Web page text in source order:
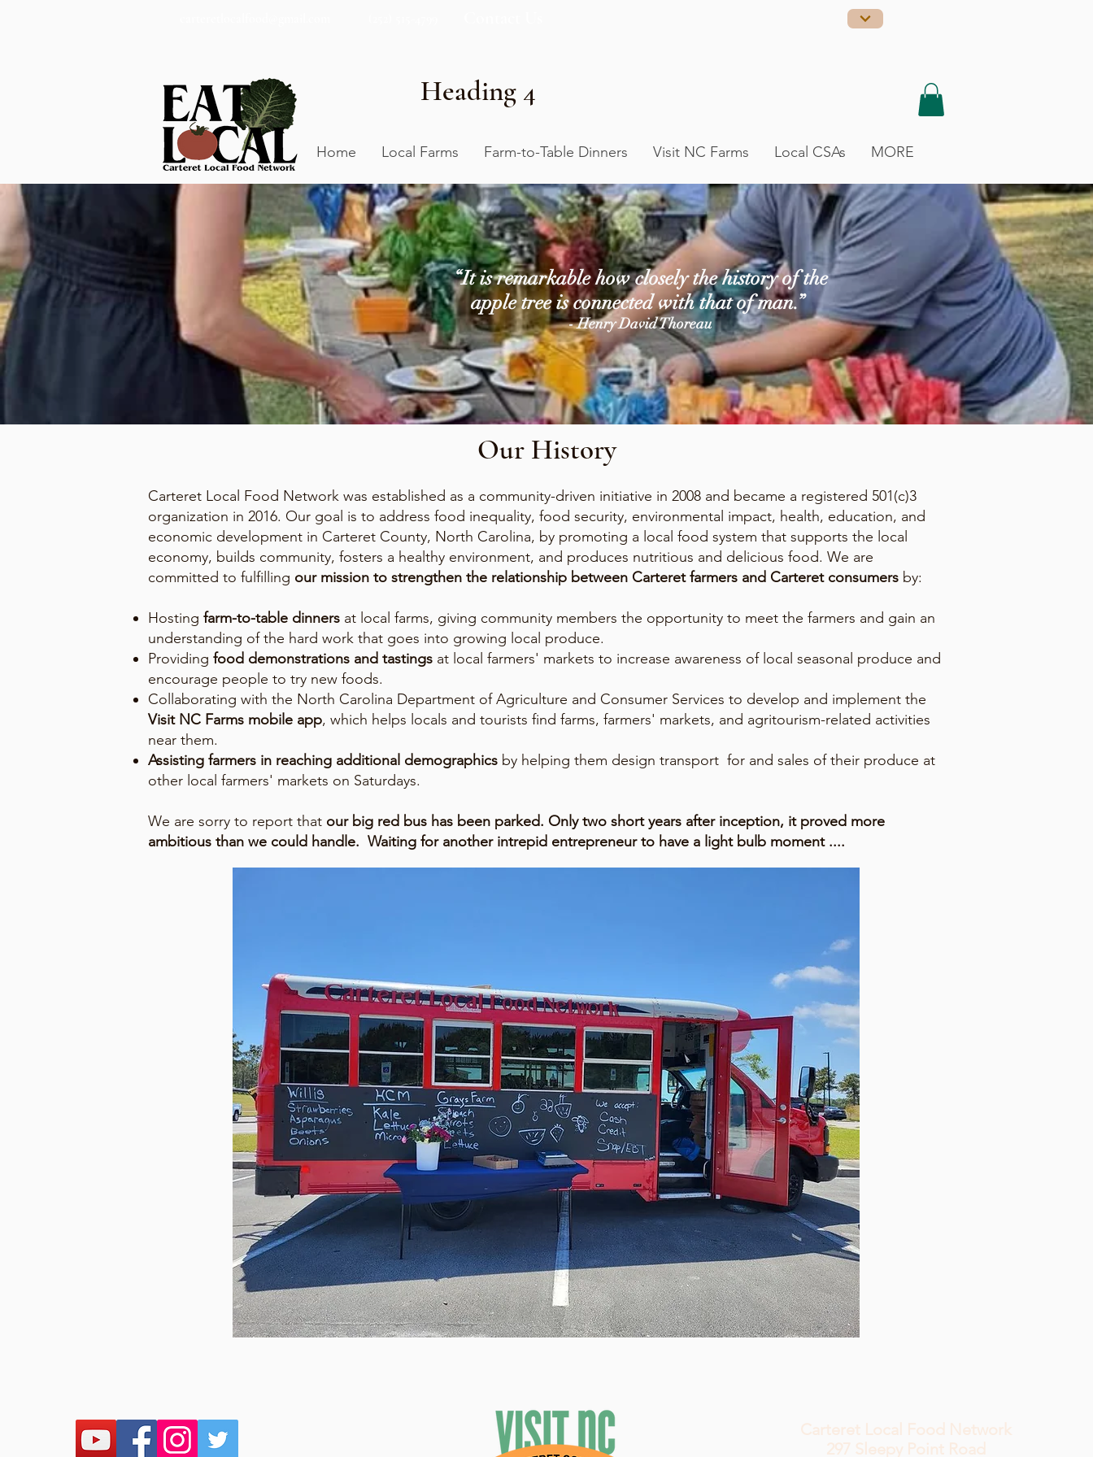
Home Local Farms Farm-to-Table Dinners Visit NC Farms Local CSAs MORE
Heading 4
“It is remarkable how closely the history of the
apple tree is connected with that of man.”
- Henry David Thoreau
Our History
Carteret Local Food Network was established as a community-driven initiative in 2008 and became a registered 501(c)3
organization in 2016. Our goal is to address food inequality, food security, environmental impact, health, education, and
economic development in Carteret County, North Carolina, by promoting a local food system that supports the local
economy, builds community, fosters a healthy environment, and produces nutritious and delicious food. We are
committed to fulfilling our mission to strengthen the relationship between Carteret farmers and Carteret consumers by:
Hosting farm-to-table dinners at local farms, giving community members the opportunity to meet the farmers and gain an
understanding of the hard work that goes into growing local produce.
Providing food demonstrations and tastings at local farmers' markets to increase awareness of local seasonal produce and
encourage people to try new foods.
Collaborating with the North Carolina Department of Agriculture and Consumer Services to develop and implement the
Visit NC Farms mobile app, which helps locals and tourists find farms, farmers' markets, and agritourism-related activities
near them.
Assisting farmers in reaching additional demographics by helping them design transport for and sales of their produce at
other local farmers' markets on Saturdays.
We are sorry to report that our big red bus has been parked. Only two short years after inception, it proved more
ambitious than we could handle. Waiting for another intrepid entrepreneur to have a light bulb moment ....
Carteret Local Food Network
297 Sleepy Point Road